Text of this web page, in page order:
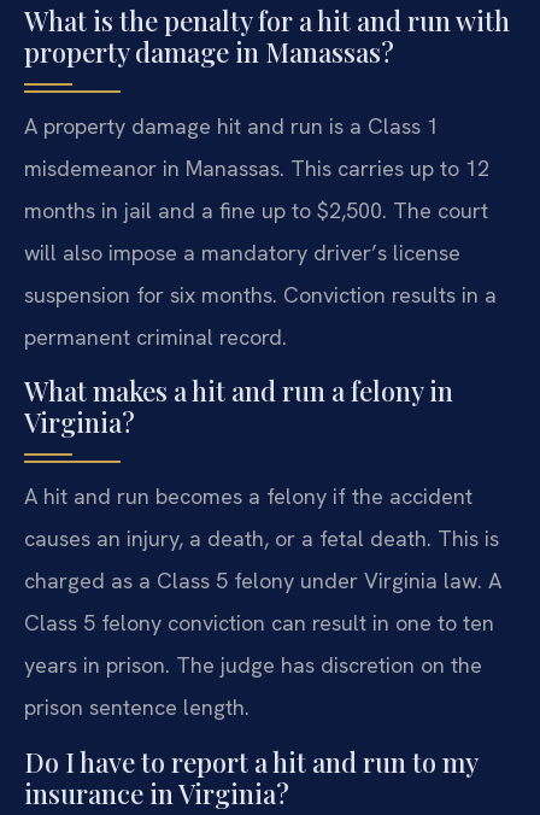
What is the penalty for a hit and run with
property damage in Manassas?
A property damage hit and run is a Class 1
misdemeanor in Manassas. This carries up to 12
months in jail and a fine up to $2,500. The court
will also impose a mandatory driver’s license
suspension for six months. Conviction results in a
permanent criminal record.
What makes a hit and run a felony in
Virginia?
A hit and run becomes a felony if the accident
causes an injury, a death, or a fetal death. This is
charged as a Class 5 felony under Virginia law. A
Class 5 felony conviction can result in one to ten
years in prison. The judge has discretion on the
prison sentence length.
Do I have to report a hit and run to my
insurance in Virginia?